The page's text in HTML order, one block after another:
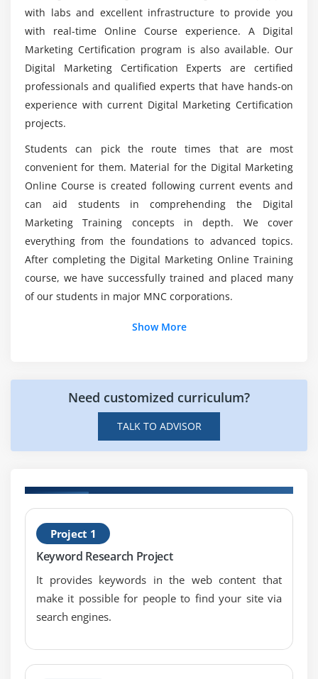
Module 5: Business Trends Research
What is Google Trends
How Use Google Trends
Trends and Analysis
Module 6: Keyword Planning and Mapping
Market research
Keyword research and analysis
SWOT analysis of a website
Types of keywords
Tools used for keyword research
Localized keyword research
Competitor website analysis
Choosing right keywords to the project
Module 7: Search Engine Optimization
How Search Engine works?
SEO fundamentals & concepts
Understanding the SERP
Internal linking
301 Redirection
404 error pages
Canonical implementation
H1, H2, H3 tags optimization
Optimize SEO content
What are the requirements for studying Digital
Marketing?
Who is the Perfect audience to enroll inDigital
Marketing?
What are the Functions of being a Certified
Digital Marketing Analyst?
Will i get career opportunities through Digital
Marketing?
What are the topics that will be discussed
during Digital Marketing Training in Kenya?
with labs and excellent infrastructure to provide you
with real-time Online Course experience. A Digital
Marketing Certification program is also available. Our
Digital Marketing Certification Experts are certified
professionals and qualified experts that have hands-on
experience with current Digital Marketing Certification
projects.
Students can pick the route times that are most
convenient for them. Material for the Digital Marketing
Online Course is created following current events and
can aid students in comprehending the Digital
Marketing Training concepts in depth. We cover
everything from the foundations to advanced topics.
After completing the Digital Marketing Online Training
course, we have successfully trained and placed many
of our students in major MNC corporations.
Show More
Need customized curriculum?
TALK TO ADVISOR
Project 1
Keyword Research Project
It provides keywords in the web content that
make it possible for people to find your site via
search engines.